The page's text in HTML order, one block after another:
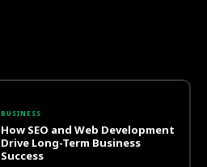
BUSINESS
How SEO and Web Development
Drive Long-Term Business
Success